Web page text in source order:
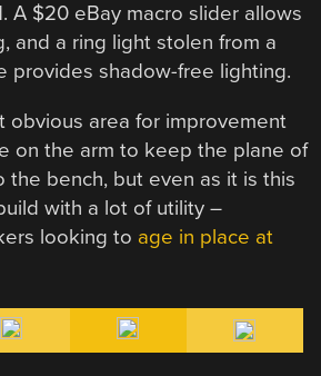
A $20 eBay macro slider allows
and a ring light stolen from a
provides shadow-free lighting.
obvious area for improvement
on the arm to keep the plane of
the bench, but even as it is this
with a lot of utility –
looking to age in place at